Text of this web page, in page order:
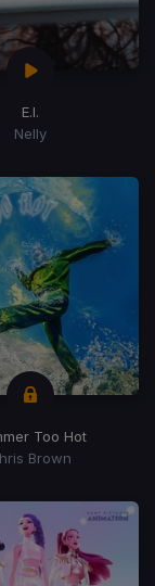
E.I.
Nelly
Too Hot
Brown